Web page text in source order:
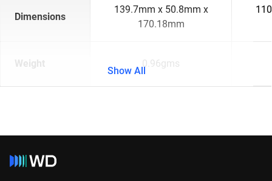
Dimensions
139.7mm x 50.8mm x
170.18mm
Weight 0.96gms
Show All